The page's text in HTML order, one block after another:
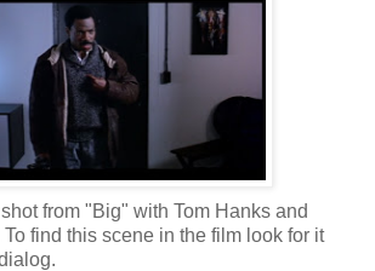
from "Big" with Tom Hanks and
To find this scene in the film look for it